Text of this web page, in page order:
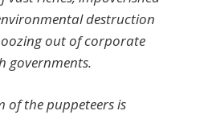
destruction
out of corporate
governments.
of the puppeteers is